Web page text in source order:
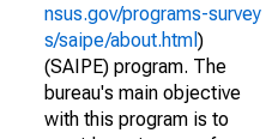
nsus.gov/programs-survey
s/saipe/about.html )
(SAIPE) program. The
bureau's main objective
with this program is to